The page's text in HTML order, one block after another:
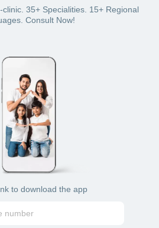
35+ Specialities. 15+ Regional
Consult Now!
to download the app